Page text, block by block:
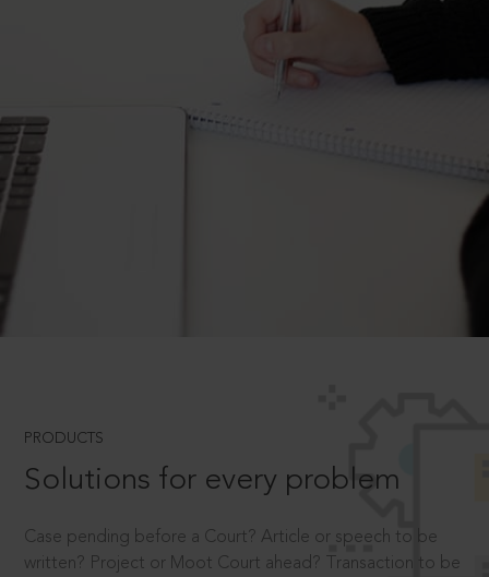
PRODUCTS
Solutions for every problem
Case pending before a Court? Article or speech to be
written? Project or Moot Court ahead? Transaction to be